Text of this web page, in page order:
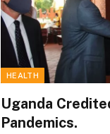
HEALTH
Uganda
Pandemics.